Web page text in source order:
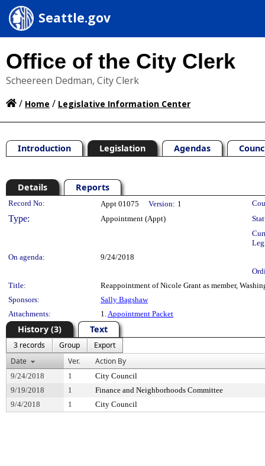
Seattle.gov
Office of the City Clerk
Scheereen Dedman, City Clerk
/ Home / Legislative Information Center
Introduction Legislation Agendas
Details Reports
Legislation Details
Record No: Appt 01075 Version: 1
Type: Appointment (Appt)
On agenda:
9/24/2018
Title:
Reappointment of Nicole Grant as member,
Sponsors:
Sally Bagshaw
Attachments:
1.Appointment Packet
History (3) Text
3 records Group
Export
Date
Ver. Action By
9/24/2018 1
City Council
9/19/2018
1
Finance and Neighborhoods Committee
9/4/2018
1 City Council